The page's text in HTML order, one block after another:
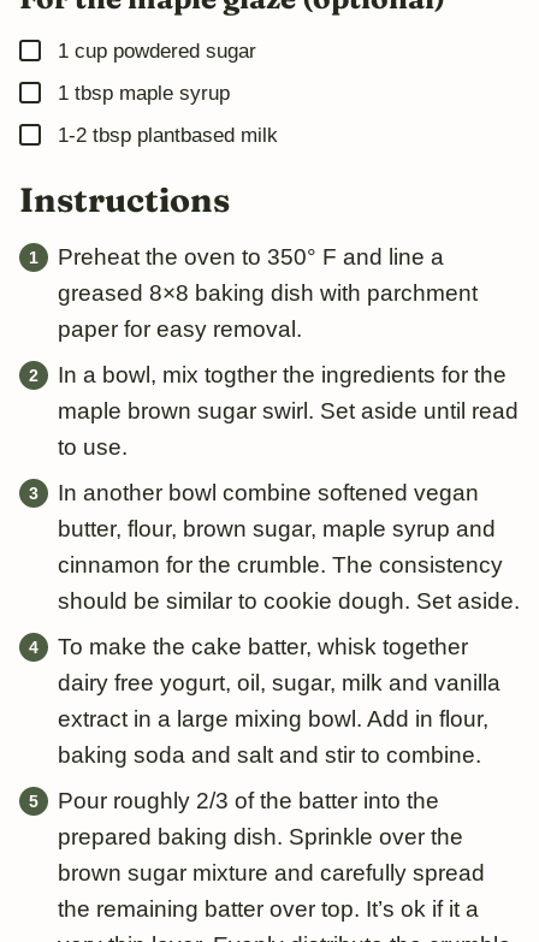
▢
1 cup powdered sugar
▢
1 tbsp maple syrup
▢
1-2 tbsp plantbased milk
Instructions
Preheat the oven to 350° F and line a
greased 8×8 baking dish with parchment
paper for easy removal.
In a bowl, mix togther the ingredients for the
maple brown sugar swirl. Set aside until read
to use.
In another bowl combine softened vegan
butter, flour, brown sugar, maple syrup and
cinnamon for the crumble. The consistency
should be similar to cookie dough. Set aside.
To make the cake batter, whisk together
dairy free yogurt, oil, sugar, milk and vanilla
extract in a large mixing bowl. Add in flour,
baking soda and salt and stir to combine.
Pour roughly 2/3 of the batter into the
prepared baking dish. Sprinkle over the
brown sugar mixture and carefully spread
the remaining batter over top. It’s ok if it a